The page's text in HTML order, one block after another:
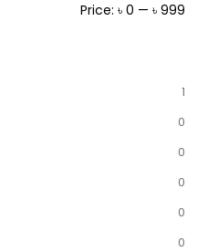
Price: ৳ 0 — ৳ 999
1
0
0
0
0
0